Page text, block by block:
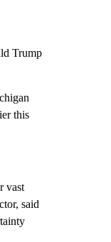
Trump
this
vast
said